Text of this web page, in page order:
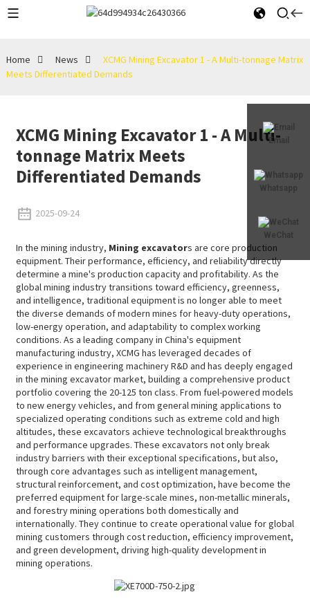
Email
Whatsapp
WeChat
Home News
XCMG Mining Excavator 1 - A Multi-tonnage Matrix
Meets Differentiated Demands
XCMG Mining Excavator 1 - A Multi-
tonnage Matrix Meets
Differentiated Demands
2025-09-24
In the mining industry, Mining excavators are core production
equipment. Their performance, efficiency, and reliability directly
determine a mine's production capacity and profitability. As the
global mining industry transitions toward efficiency, greenness,
and intelligence, traditional equipment is no longer able to meet
the diverse demands of modern mines for heavy-duty operations,
low-energy operation, and adaptability to complex working
conditions. As a leading company in China's equipment
manufacturing industry, XCMG has leveraged decades of
experience in engineering machinery R&D and has deeply engaged
in the mining excavator market, building a comprehensive product
portfolio covering the 20-125 ton class. From fuel-powered models
to new energy vehicles, and from general mining applications to
specialized operating conditions such as extreme cold and high
altitudes, these excavators achieve technological breakthroughs
and performance upgrades. These excavators not only break
industry barriers with their exceptional specifications, but also,
through core advantages such as intelligent management,
structural reinforcement, and cost optimization, have become the
preferred equipment for large-scale mines, non-metallic minerals,
and forestry mining operations both domestically and
internationally. They continue to create operational value for global
mining customers through cost reduction, efficiency improvement,
and green development, driving high-quality development in
mining operations.